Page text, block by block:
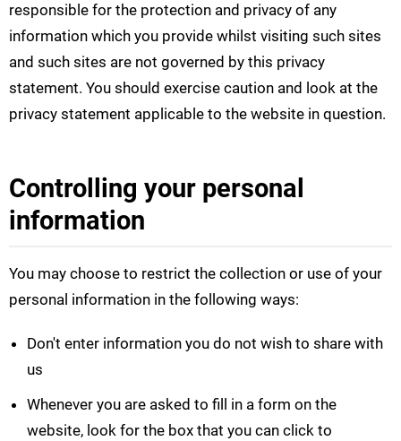
responsible for the protection and privacy of any
information which you provide whilst visiting such sites
and such sites are not governed by this privacy
statement. You should exercise caution and look at the
privacy statement applicable to the website in question.
Controlling your personal
information
You may choose to restrict the collection or use of your
personal information in the following ways:
Don't enter information you do not wish to share with
us
Whenever you are asked to fill in a form on the
website, look for the box that you can click to